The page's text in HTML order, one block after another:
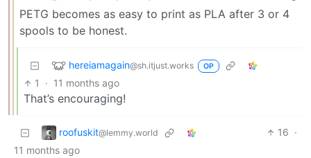
PETG becomes as easy to print as PLA after 3 or 4
spools to be honest.
hereiamagain@sh.itjust.works OP
1 · 11 months ago
That’s encouraging!
roofuskit@lemmy.world 16 ·
11 months ago